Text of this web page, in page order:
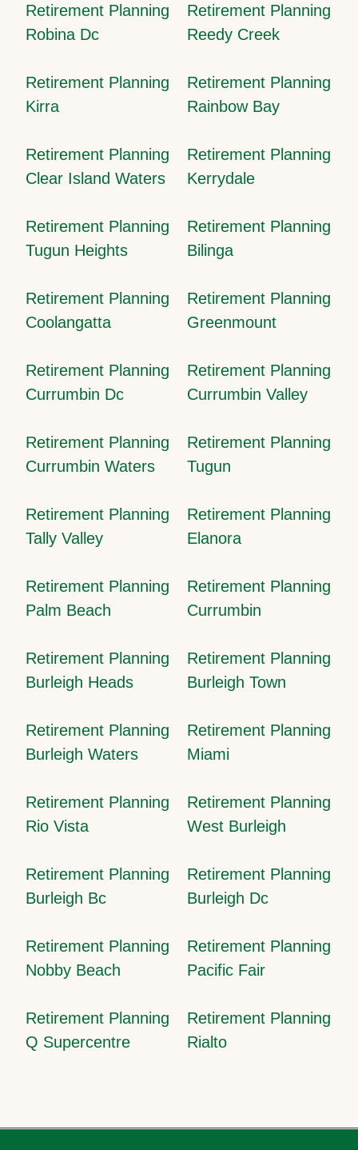
Retirement Planning
Robina Dc
Retirement Planning
Reedy Creek
Retirement Planning
Kirra
Retirement Planning
Rainbow Bay
Retirement Planning
Clear Island Waters
Retirement Planning
Kerrydale
Retirement Planning
Tugun Heights
Retirement Planning
Bilinga
Retirement Planning
Coolangatta
Retirement Planning
Greenmount
Retirement Planning
Currumbin Dc
Retirement Planning
Currumbin Valley
Retirement Planning
Currumbin Waters
Retirement Planning
Tugun
Retirement Planning
Tally Valley
Retirement Planning
Elanora
Retirement Planning
Palm Beach
Retirement Planning
Currumbin
Retirement Planning
Burleigh Heads
Retirement Planning
Burleigh Town
Retirement Planning
Burleigh Waters
Retirement Planning
Miami
Retirement Planning
Rio Vista
Retirement Planning
West Burleigh
Retirement Planning
Burleigh Bc
Retirement Planning
Burleigh Dc
Retirement Planning
Nobby Beach
Retirement Planning
Pacific Fair
Retirement Planning
Q Supercentre
Retirement Planning
Rialto